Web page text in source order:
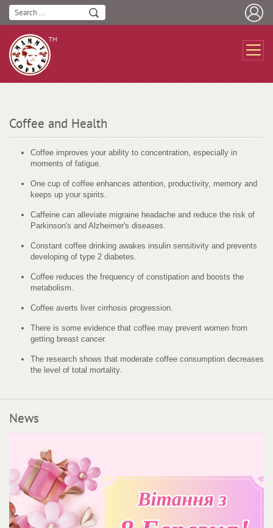
ТМ
Coffee and Health
Coffee improves your ability to concentration, especially in
moments of fatigue.
One cup of coffee enhances attention, productivity, memory and
keeps up your spirits.
Caffeine can alleviate migraine headache and reduce the risk of
Parkinson's and Alzheimer's diseases.
Constant coffee drinking awakes insulin sensitivity and prevents
developing of type 2 diabetes.
Coffee reduces the frequency of constipation and boosts the
metabolism.
Coffee averts liver cirrhosis progression.
There is some evidence that coffee may prevent women from
getting breast cancer.
The research shows that moderate coffee consumption decreases
the level of total mortality.
News